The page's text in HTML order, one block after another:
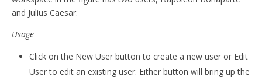
and Julius Caesar.
Usage
Click on the New User button to create a new user or Edit
User to edit an existing user. Either button will bring up the